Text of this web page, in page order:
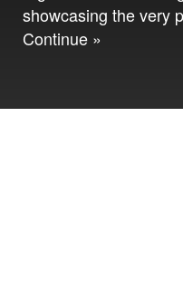
showcasing the very
Continue »